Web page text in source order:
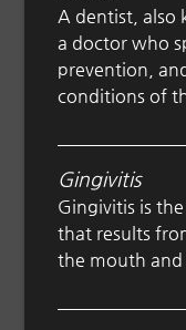
A dentist, also
a doctor who
prevention,
conditions of
Gingivitis
Gingivitis is
that results
the mouth and